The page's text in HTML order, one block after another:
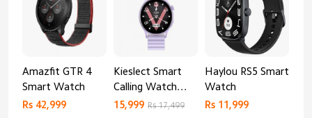
Amazfit GTR 4
Smart Watch
Rs 42,999
Kieslect Smart
Calling Watch
Lora 2
15,999 Rs 17,499
Haylou RS5 Smart
Watch
Rs 11,999